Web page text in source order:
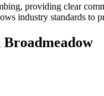
providing clear
industry standards to
Broadmeadow